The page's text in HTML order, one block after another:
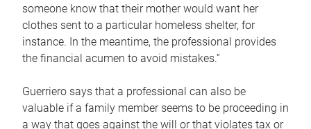
someone know that their mother would want her
clothes sent to a particular homeless shelter, for
instance. In the meantime, the professional provides
the financial acumen to avoid mistakes.”
Guerriero says that a professional can also be
valuable if a family member seems to be proceeding in
a way that goes against the will or that violates tax or